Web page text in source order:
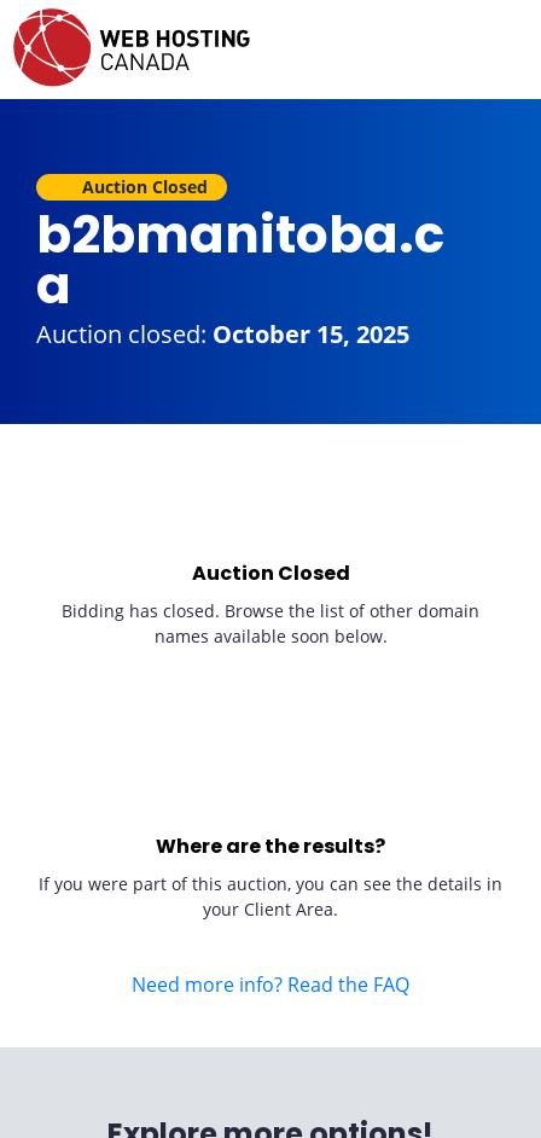
Auction Closed
b2bmanitoba.c
a
Auction closed: October 15, 2025
Auction Closed
Bidding has closed. Browse the list of other domain
names available soon below.
Where are the results?
If you were part of this auction, you can see the details in
your Client Area.
Need more info? Read the FAQ